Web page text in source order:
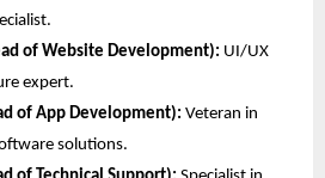
of Website Development): UI/UX
expert.
of App Development): Veteran in
solutions.